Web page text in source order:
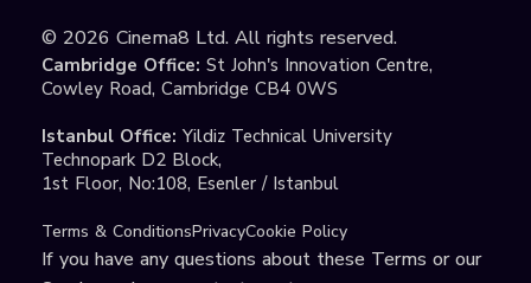
© 2026 Cinema8 Ltd. All rights reserved.
Cambridge Office: St John's Innovation Centre,
Cowley Road, Cambridge CB4 0WS
Istanbul Office: Yildiz Technical University
Technopark D2 Block,
1st Floor, No:108, Esenler / Istanbul
Terms & ConditionsPrivacyCookie Policy
If you have any questions about these Terms or our